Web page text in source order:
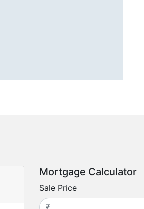
Mortgage Calculator
Sale Price